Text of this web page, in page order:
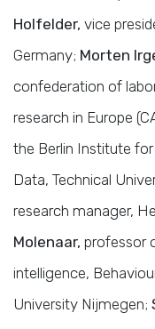
Holfelder, vice
Germany; Morten
confederation of
research in Europe
the Berlin Institute
Data, Technical
research manager,
Molenaar, professor
intelligence,
University Nijmegen;